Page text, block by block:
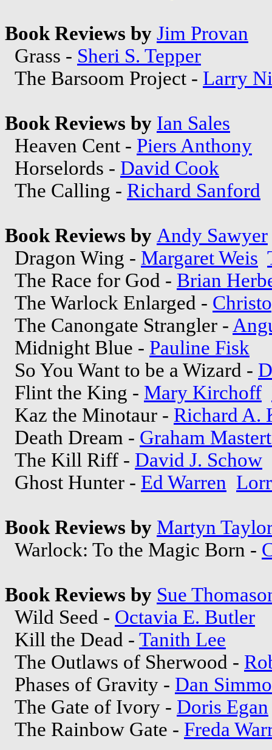
Book Reviews by Jim Provan
Grass - Sheri S. Tepper
The Barsoom Project - Larry
Book Reviews by Ian Sales
Heaven Cent - Piers Anthony
Horselords - David Cook
The Calling - Richard Sanford
Book Reviews by Andy Sawyer
Dragon Wing - Margaret Weis
The Race for God - Brian
The Warlock Enlarged -
The Canongate Strangler -
Midnight Blue - Pauline Fisk
So You Want to be a Wizard -
Flint the King - Mary Kirchoff
Kaz the Minotaur - Richard A.
Death Dream - Graham
The Kill Riff - David J. Schow
Ghost Hunter - Ed Warren
Book Reviews by Martyn
Warlock: To the Magic Born -
Book Reviews by Sue
Wild Seed - Octavia E. Butler
Kill the Dead - Tanith Lee
The Outlaws of Sherwood -
Phases of Gravity - Dan
The Gate of Ivory - Doris Egan
The Rainbow Gate - Freda